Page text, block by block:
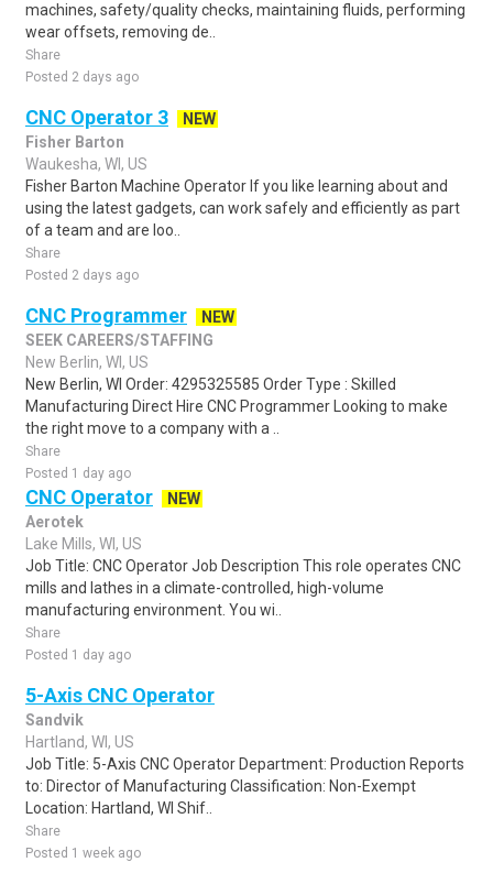
machines, safety/quality checks, maintaining fluids, performing
wear offsets, removing de..
Share
Posted 2 days ago
CNC Operator 3
NEW
Fisher Barton
Waukesha, WI, US
Fisher Barton Machine Operator If you like learning about and
using the latest gadgets, can work safely and efficiently as part
of a team and are loo..
Share
Posted 2 days ago
CNC Programmer
NEW
SEEK CAREERS/STAFFING
New Berlin, WI, US
New Berlin, WI Order: 4295325585 Order Type : Skilled
Manufacturing Direct Hire CNC Programmer Looking to make
the right move to a company with a ..
Share
Posted 1 day ago
CNC Operator
NEW
Aerotek
Lake Mills, WI, US
Job Title: CNC Operator Job Description This role operates CNC
mills and lathes in a climate-controlled, high-volume
manufacturing environment. You wi..
Share
Posted 1 day ago
5-Axis CNC Operator
Sandvik
Hartland, WI, US
Job Title: 5-Axis CNC Operator Department: Production Reports
to: Director of Manufacturing Classification: Non-Exempt
Location: Hartland, WI Shif..
Share
Posted 1 week ago